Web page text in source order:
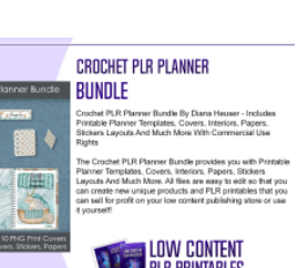
View Details
Visit Supplier